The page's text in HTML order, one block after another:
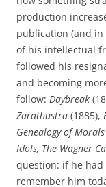
production
publication (and in
of his intellectual
followed his
and becoming
follow: Daybreak
Zarathustra (1885),
Genealogy of Morals
Idols, The Wagner
question: if he
remember him